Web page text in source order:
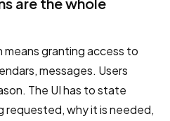
granting access to
messages. Users
The UI has to state
requested, why it is needed,